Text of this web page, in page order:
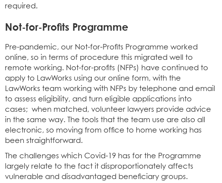
required.
Not-for-Profits Programme
Pre-pandemic, our Not-for-Profits Programme worked
online, so in terms of procedure this migrated well to
remote working. Not-for-profits (NFPs) have continued to
apply to LawWorks using our online form, with the
LawWorks team working with NFPs by telephone and email
to assess eligibility, and turn eligible applications into
cases; when matched, volunteer lawyers provide advice
in the same way. The tools that the team use are also all
electronic, so moving from office to home working has
been straightforward.
The challenges which Covid-19 has for the Programme
largely relate to the fact it disproportionately affects
vulnerable and disadvantaged beneficiary groups.